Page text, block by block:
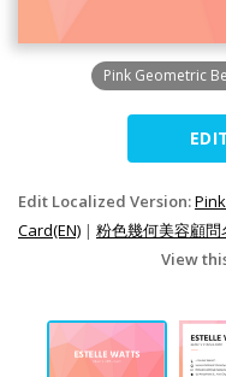
Pink Geometric
Edit Localized Version:
Card(EN) | 粉色幾何美容顧問
View